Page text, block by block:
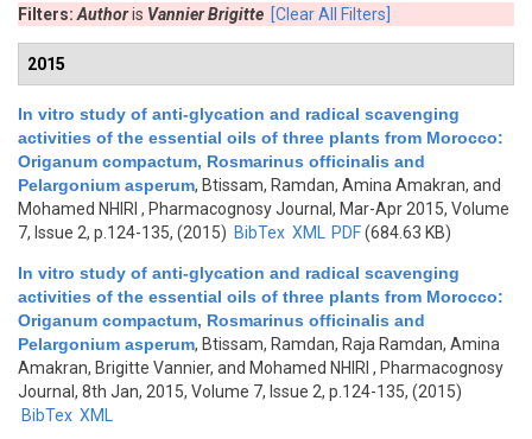
Filters: Authoris Vannier Brigitte [Clear All Filters]
2015
In vitro study of anti-glycation and radical scavenging
activities of the essential oils of three plants from Morocco:
Origanum compactum, Rosmarinus officinalis and
Pelargonium asperum, Btissam, Ramdan, Amina Amakran, and
Mohamed NHIRI , Pharmacognosy Journal, Mar-Apr 2015, Volume
7, Issue 2, p.124-135, (2015) BibTex XML PDF(684.63 KB)
In vitro study of anti-glycation and radical scavenging
activities of the essential oils of three plants from Morocco:
Origanum compactum, Rosmarinus officinalis and
Pelargonium asperum, Btissam, Ramdan, Raja Ramdan, Amina
Amakran, Brigitte Vannier, and Mohamed NHIRI , Pharmacognosy
Journal, 8th Jan, 2015, Volume 7, Issue 2, p.124-135, (2015)
BibTex XML